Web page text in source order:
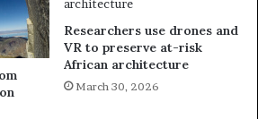
Researchers use drones and
VR to preserve at-risk
African architecture
March 30, 2026